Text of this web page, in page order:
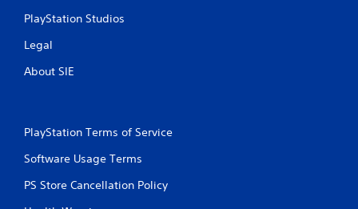
PlayStation Studios
Legal
About SIE
PlayStation Terms of Service
Software Usage Terms
PS Store Cancellation Policy